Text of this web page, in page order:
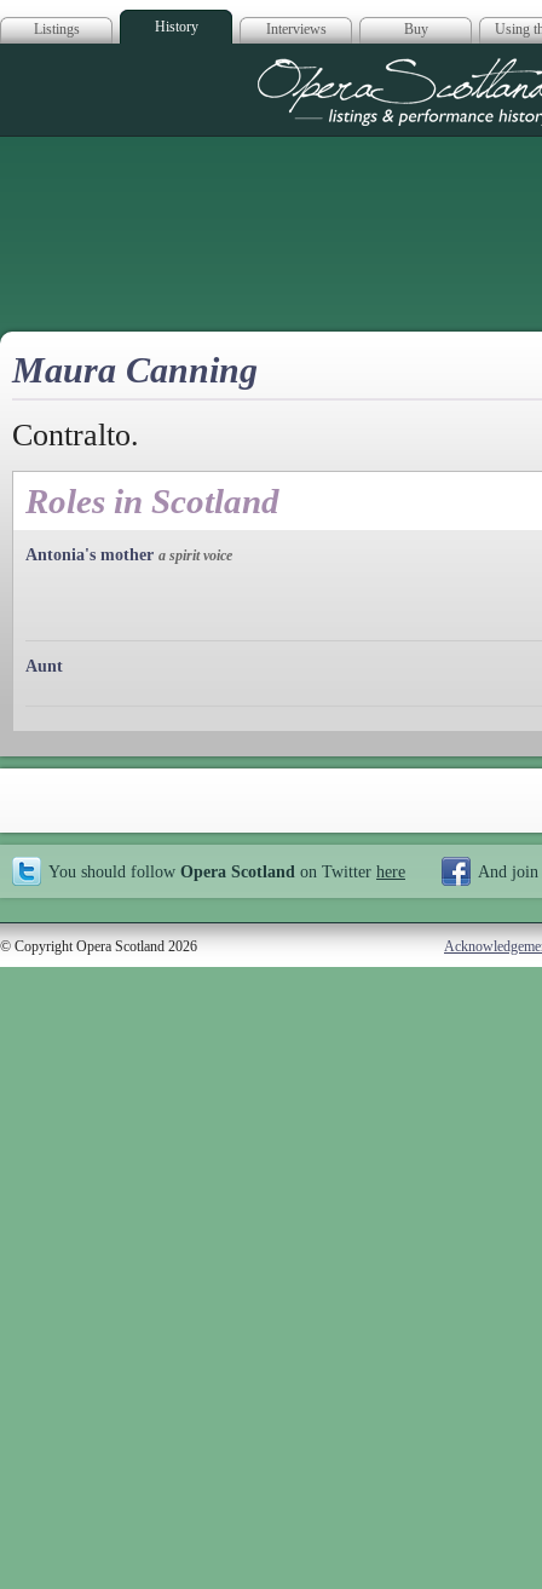
Listings History Interviews Buy Using
Opera
Maura Canning
Contralto.
Roles in Scotland
Antonia's mother a spirit voice
Aunt
You should follow Opera Scotland on Twitter here And join
© Copyright Opera Scotland 2026